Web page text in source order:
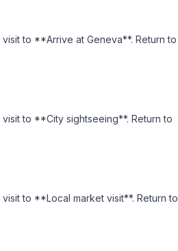
to **Arrive at Geneva**. Return to
to **City sightseeing**. Return to
to **Local market visit**. Return to